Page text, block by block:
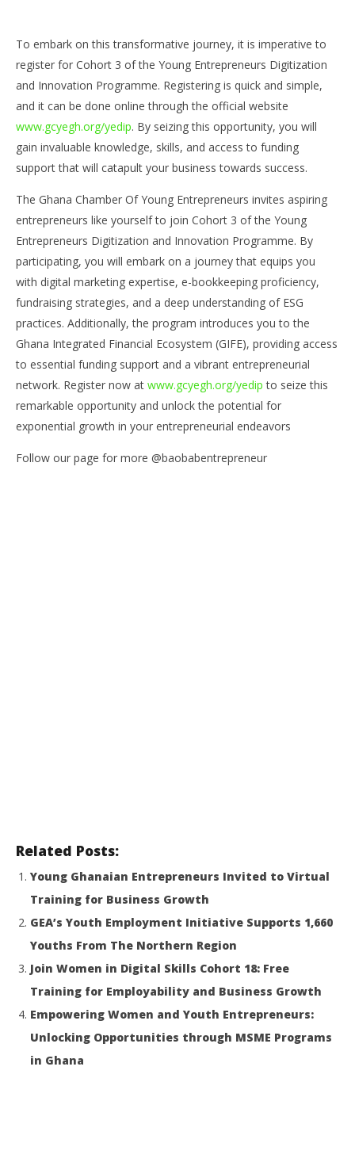
To embark on this transformative journey, it is imperative to
register for Cohort 3 of the Young Entrepreneurs Digitization
and Innovation Programme. Registering is quick and simple,
and it can be done online through the official website
www.gcyegh.org/yedip. By seizing this opportunity, you will
gain invaluable knowledge, skills, and access to funding
support that will catapult your business towards success.
The Ghana Chamber Of Young Entrepreneurs invites aspiring
entrepreneurs like yourself to join Cohort 3 of the Young
Entrepreneurs Digitization and Innovation Programme. By
participating, you will embark on a journey that equips you
with digital marketing expertise, e-bookkeeping proficiency,
fundraising strategies, and a deep understanding of ESG
practices. Additionally, the program introduces you to the
Ghana Integrated Financial Ecosystem (GIFE), providing access
to essential funding support and a vibrant entrepreneurial
network. Register now at www.gcyegh.org/yedip to seize this
remarkable opportunity and unlock the potential for
exponential growth in your entrepreneurial endeavors
Follow our page for more @baobabentrepreneur
Related Posts:
Young Ghanaian Entrepreneurs Invited to Virtual
Training for Business Growth
GEA’s Youth Employment Initiative Supports 1,660
Youths From The Northern Region
Join Women in Digital Skills Cohort 18: Free
Training for Employability and Business Growth
Empowering Women and Youth Entrepreneurs:
Unlocking Opportunities through MSME Programs
in Ghana